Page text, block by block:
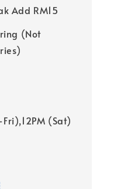
Add RM15
(Not
(Sat)